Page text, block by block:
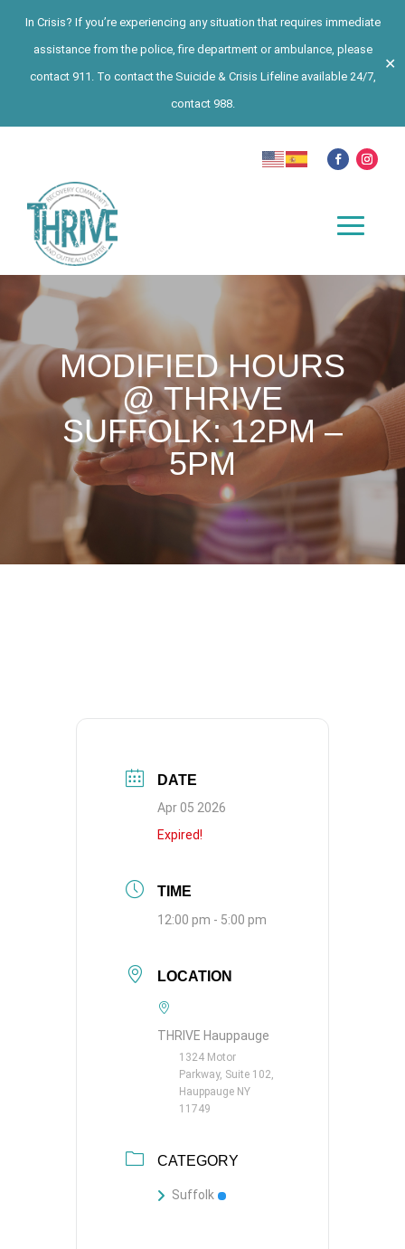
In Crisis? If you’re experiencing any situation that requires immediate
assistance from the police, fire department or ambulance, please
contact 911. To contact the Suicide & Crisis Lifeline available 24/7,
contact 988.
✕
MODIFIED HOURS
@ THRIVE
SUFFOLK: 12PM –
5PM
DATE
Apr 05 2026
Expired!
TIME
12:00 pm - 5:00 pm
LOCATION
THRIVE Hauppauge
1324 Motor
Parkway, Suite 102,
Hauppauge NY
11749
CATEGORY
Suffolk